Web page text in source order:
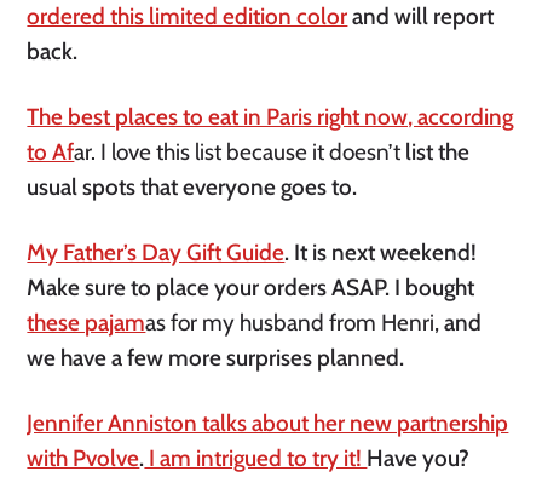
ordered this limited edition colorand will report
back.
The best places to eat in Paris right now, according
to Afar. I love this list because it doesn’t list the
usual spots that everyone goes to.
My Father’s Day Gift Guide. It is next weekend!
Make sure to place your orders ASAP. I bought
these pajamas for my husband from Henri,and
we have a few more surprises planned.
Jennifer Anniston talks about her new partnership
with Pvolve. I am intrigued to try it! Have you?